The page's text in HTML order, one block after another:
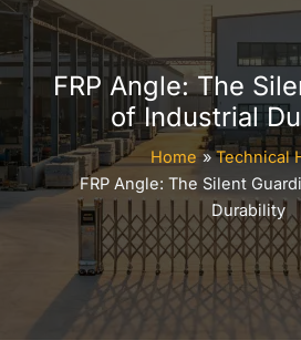
FRP Angle: The
of Industrial
Home
Technical
FRP Angle: The Silent
Durability